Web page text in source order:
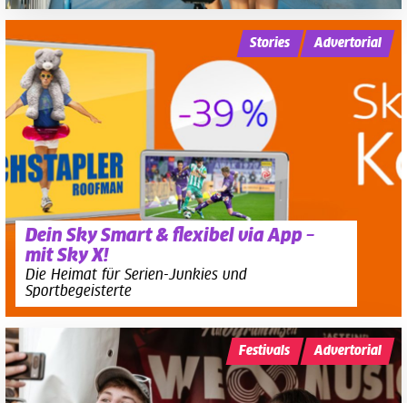
Dein Sky Smart & flexibel via App –
mit Sky X!
Die Heimat für Serien-Junkies und
Sportbegeisterte
Stories Advertorial
Festivals Advertorial